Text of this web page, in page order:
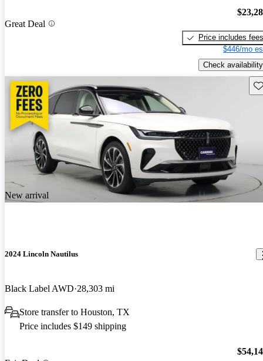
Great Deal
Price includes fees
$446/mo
Check availability
New arrival
2024 Lincoln Nautilus
Black Label AWD 28,303 mi
Store transfer to Houston, TX
Price includes $149 shipping